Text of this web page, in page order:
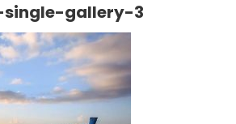
gallery-3